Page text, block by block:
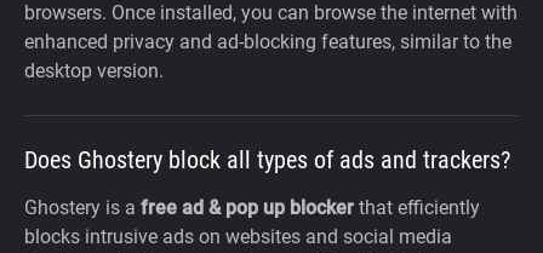
browsers. Once installed, you can browse the internet with
enhanced privacy and ad-blocking features, similar to the
desktop version.
Does Ghostery block all types of ads and trackers?
Ghostery is a free ad & pop up blocker that efficiently
blocks intrusive ads on websites and social media